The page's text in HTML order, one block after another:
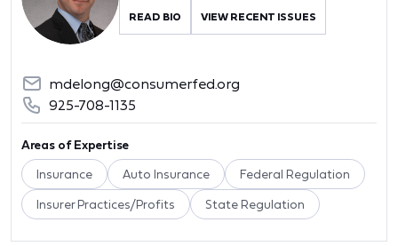
READ BIO VIEW RECENT ISSUES
mdelong@consumerfed.org
925-708-1135
Areas of Expertise
Insurance Auto Insurance Federal Regulation
Insurer Practices/Profits State Regulation